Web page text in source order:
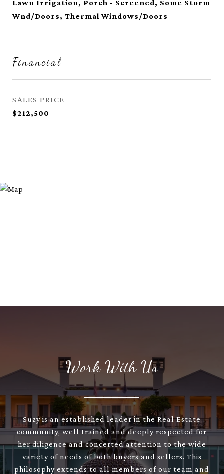
Lawn Irrigation, Porch - Screened, Some Storm
Wnd/Doors, Thermal Windows/Doors
Financial
SALES PRICE
$212,500
Work With Us
Suzy is an established leader in the Real Estate
community, well trained and deeply respected for
her diligence and concerted attention to the wide
variety of needs of both buyers and sellers. This
philosophy extends to all members of our team and